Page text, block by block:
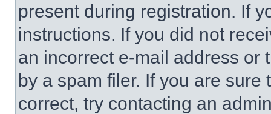
present during registration. If
instructions. If you did not
an incorrect e-mail address or
by a spam filer. If you are
correct, try contacting an